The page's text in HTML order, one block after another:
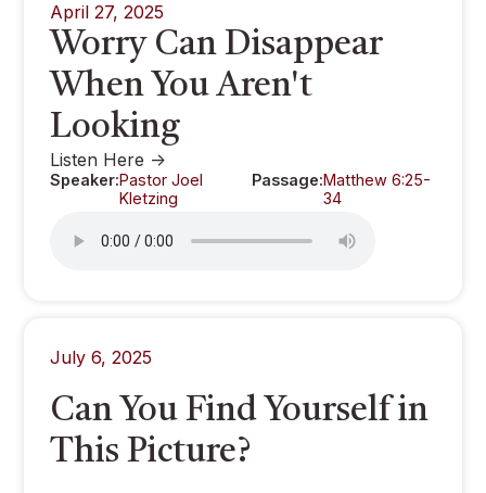
April 27, 2025
Worry Can Disappear
When You Aren't
Looking
Listen Here ->
Speaker:Pastor Joel
Kletzing
Passage:Matthew 6:25-
34
July 6, 2025
Can You Find Yourself in
This Picture?